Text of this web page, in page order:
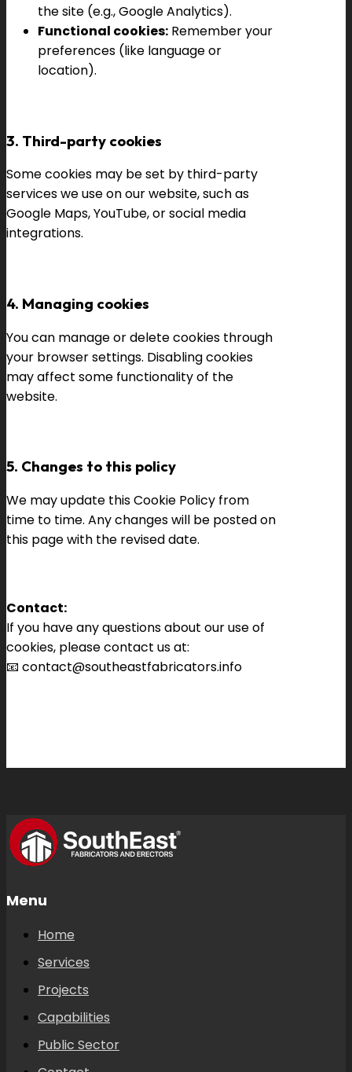
the site (e.g., Google Analytics).
Functional cookies: Remember your
preferences (like language or
location).
3. Third-party cookies
Some cookies may be set by third-party
services we use on our website, such as
Google Maps, YouTube, or social media
integrations.
4. Managing cookies
You can manage or delete cookies through
your browser settings. Disabling cookies
may affect some functionality of the
website.
5. Changes to this policy
We may update this Cookie Policy from
time to time. Any changes will be posted on
this page with the revised date.
Contact:
If you have any questions about our use of
cookies, please contact us at:
📧 contact@southeastfabricators.info
Menu
Home
Services
Projects
Capabilities
Public Sector